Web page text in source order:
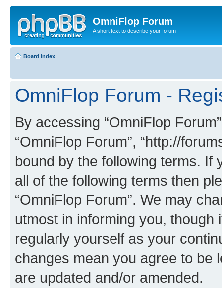
OmniFlop Forum
A short text to describe your forum
Board index
OmniFlop Forum -
By accessing “OmniFlop
“OmniFlop Forum”, “http://
bound by the following terms. If
all of the following terms then
“OmniFlop Forum”. We may
utmost in informing you,
regularly yourself as your
changes mean you agree to be
are updated and/or amended.